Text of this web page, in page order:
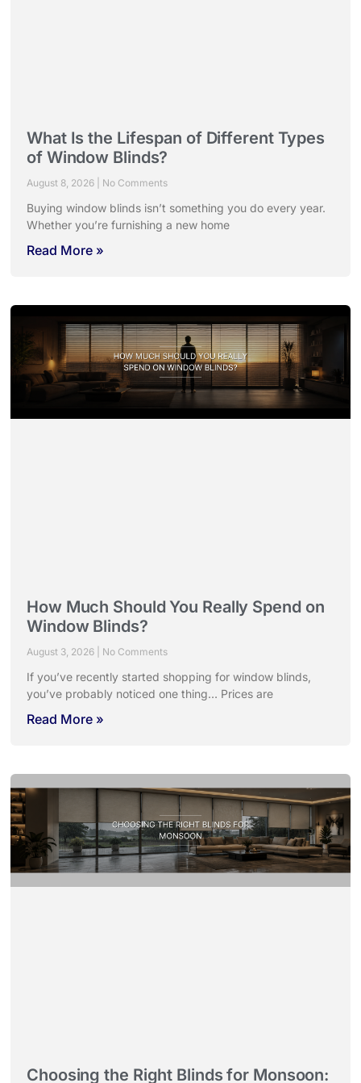
What Is the Lifespan of Different Types
of Window Blinds?
August 8, 2026 No Comments
Buying window blinds isn’t something you do every year.
Whether you’re furnishing a new home
Read More »
How Much Should You Really Spend on
Window Blinds?
August 3, 2026 No Comments
If you’ve recently started shopping for window blinds,
you’ve probably noticed one thing… Prices are
Read More »
Choosing the Right Blinds for Monsoon: